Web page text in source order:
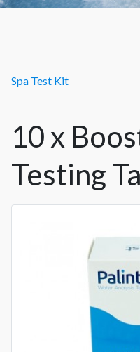
Spa Test Kit
10 x
Testing